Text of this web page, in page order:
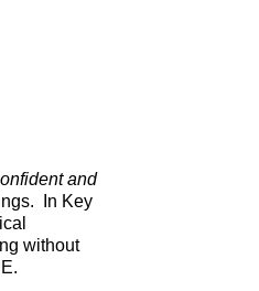
and
In Key
without